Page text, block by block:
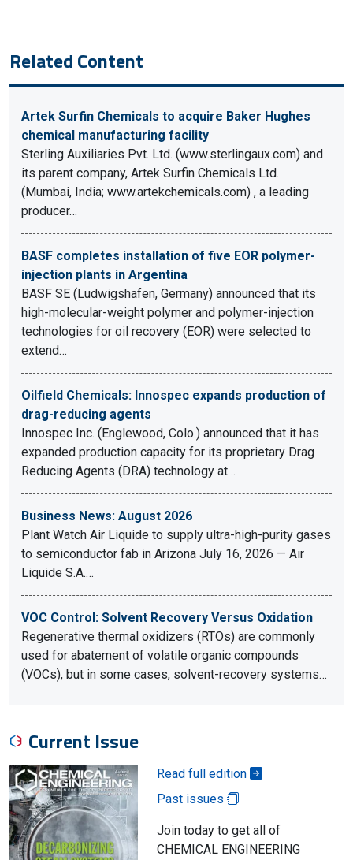
Related Content
Artek Surfin Chemicals to acquire Baker Hughes
chemical manufacturing facility
Sterling Auxiliaries Pvt. Ltd. (www.sterlingaux.com) and
its parent company, Artek Surfin Chemicals Ltd.
(Mumbai, India; www.artekchemicals.com) , a leading
producer…
BASF completes installation of five EOR polymer-
injection plants in Argentina
BASF SE (Ludwigshafen, Germany) announced that its
high-molecular-weight polymer and polymer-injection
technologies for oil recovery (EOR) were selected to
extend…
Oilfield Chemicals: Innospec expands production of
drag-reducing agents
Innospec Inc. (Englewood, Colo.) announced that it has
expanded production capacity for its proprietary Drag
Reducing Agents (DRA) technology at…
Business News: August 2026
Plant Watch Air Liquide to supply ultra-high-purity gases
to semiconductor fab in Arizona July 16, 2026 — Air
Liquide S.A.…
VOC Control: Solvent Recovery Versus Oxidation
Regenerative thermal oxidizers (RTOs) are commonly
used for abatement of volatile organic compounds
(VOCs), but in some cases, solvent-recovery systems…
Current Issue
Read full edition
Past issues
Join today to get all of
CHEMICAL ENGINEERING